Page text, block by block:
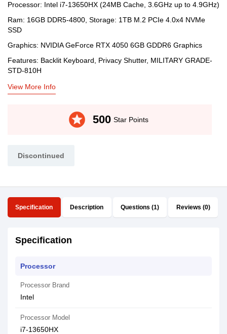
Processor: Intel i7-13650HX (24MB Cache, 3.6GHz up to 4.9GHz)
Ram: 16GB DDR5-4800, Storage: 1TB M.2 PCIe 4.0x4 NVMe
SSD
Graphics: NVIDIA GeForce RTX 4050 6GB GDDR6 Graphics
Features: Backlit Keyboard, Privacy Shutter, MILITARY GRADE-
STD-810H
View More Info
stars 500 Star Points
Discontinued
Specification Description Questions (1) Reviews (0)
Specification
Processor
Processor Brand
Intel
Processor Model
i7-13650HX